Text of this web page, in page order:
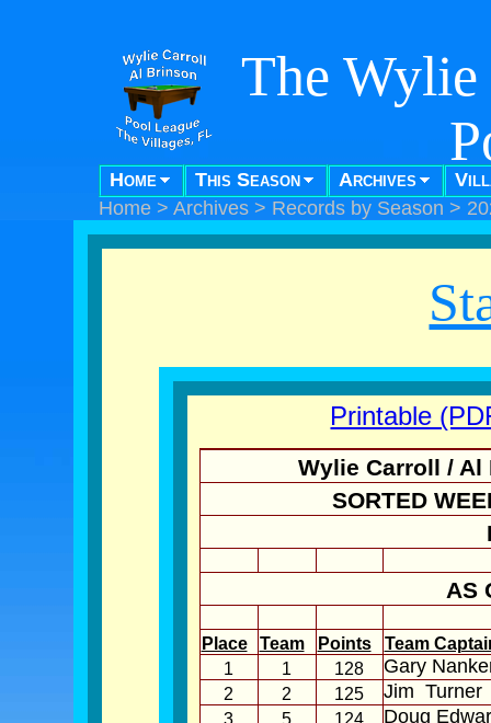
The
"Pool
Home This Season Archives
Home > Archives > Records by Season >
Printable
Wylie Carroll /
SORTED
AS
Place Team Points
Team
1
1 128 Gary
2 2 125 Jim Turner
3 5 124 Doug